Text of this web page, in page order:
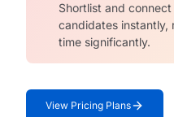
Shortlist and
candidates instantly,
time significantly.
View Pricing Plans